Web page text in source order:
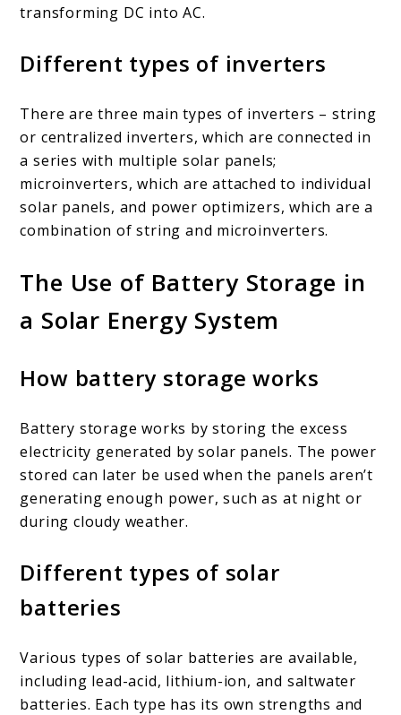
transforming DC into AC.
Different types of inverters
There are three main types of inverters – string
or centralized inverters, which are connected in
a series with multiple solar panels;
microinverters, which are attached to individual
solar panels, and power optimizers, which are a
combination of string and microinverters.
The Use of Battery Storage in
a Solar Energy System
How battery storage works
Battery storage works by storing the excess
electricity generated by solar panels. The power
stored can later be used when the panels aren’t
generating enough power, such as at night or
during cloudy weather.
Different types of solar
batteries
Various types of solar batteries are available,
including lead-acid, lithium-ion, and saltwater
batteries. Each type has its own strengths and